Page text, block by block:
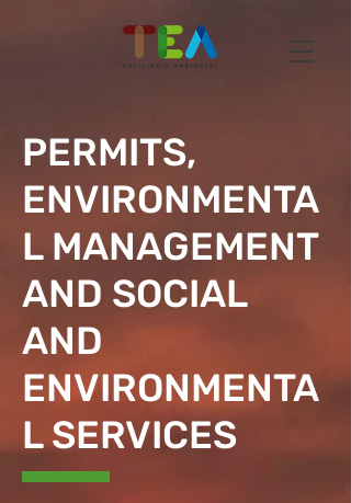
PERMITS,
ENVIRONMENTA
L MANAGEMENT
AND SOCIAL
AND
ENVIRONMENTA
L SERVICES